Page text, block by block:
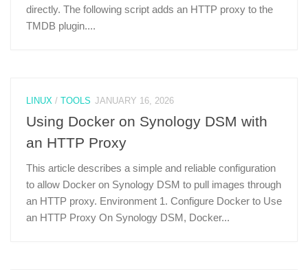
directly. The following script adds an HTTP proxy to the
TMDB plugin....
LINUX / TOOLS JANUARY 16, 2026
Using Docker on Synology DSM with
an HTTP Proxy
This article describes a simple and reliable configuration
to allow Docker on Synology DSM to pull images through
an HTTP proxy. Environment 1. Configure Docker to Use
an HTTP Proxy On Synology DSM, Docker...